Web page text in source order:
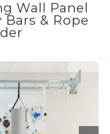
Wall Panel
& Rope